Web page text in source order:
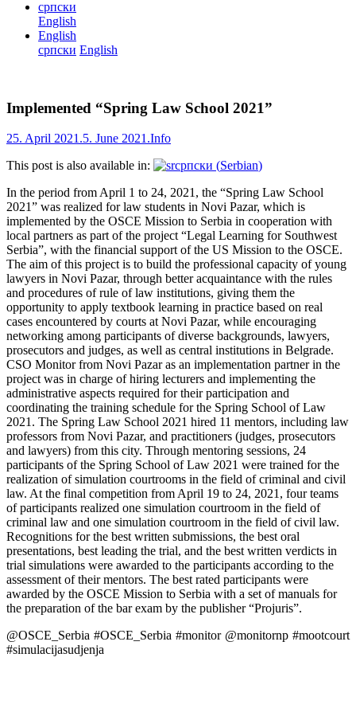
српски
English
English
српски English
Implemented “Spring Law School 2021”
25. April 2021.5. June 2021.Info
This post is also available in:
српски (Serbian)
In the period from April 1 to 24, 2021, the “Spring Law School
2021” was realized for law students in Novi Pazar, which is
implemented by the OSCE Mission to Serbia in cooperation with
local partners as part of the project “Legal Learning for Southwest
Serbia”, with the financial support of the US Mission to the OSCE.
The aim of this project is to build the professional capacity of young
lawyers in Novi Pazar, through better acquaintance with the rules
and procedures of rule of law institutions, giving them the
opportunity to apply textbook learning in practice based on real
cases encountered by courts at Novi Pazar, while encouraging
networking among participants of diverse backgrounds, lawyers,
prosecutors and judges, as well as central institutions in Belgrade.
CSO Monitor from Novi Pazar as an implementation partner in the
project was in charge of hiring lecturers and implementing the
administrative aspects required for their participation and
coordinating the training schedule for the Spring School of Law
2021. The Spring Law School 2021 hired 11 mentors, including law
professors from Novi Pazar, and practitioners (judges, prosecutors
and lawyers) from this city. Through mentoring sessions, 24
participants of the Spring School of Law 2021 were trained for the
realization of simulation courtrooms in the field of criminal and civil
law. At the final competition from April 19 to 24, 2021, four teams
of participants realized one simulation courtroom in the field of
criminal law and one simulation courtroom in the field of civil law.
Recognitions for the best written submissions, the best oral
presentations, best leading the trial, and the best written verdicts in
trial simulations were awarded to the participants according to the
assessment of their mentors. The best rated participants were
awarded by the OSCE Mission to Serbia with a set of manuals for
the preparation of the bar exam by the publisher “Projuris”.
@OSCE_Serbia #OSCE_Serbia #monitor @monitornp #mootcourt
#simulacijasudjenja